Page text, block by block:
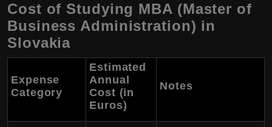
Cost of Studying MBA (Master of
Business Administration) in
Slovakia
Expense
Category
Estimated
Annual
Cost (in
Euros)
Notes